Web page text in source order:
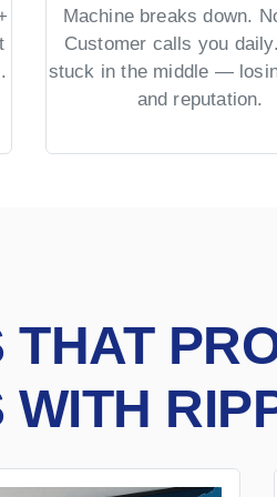
Machine breaks down.
Customer calls you
stuck in the middle —
and reputation.